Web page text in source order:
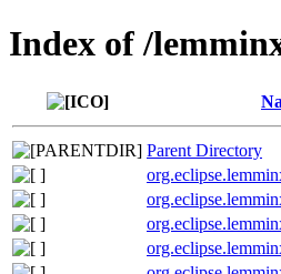
Index of /
Parent Directory